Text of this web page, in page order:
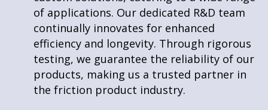
of applications. Our dedicated R&D team
continually innovates for enhanced
efficiency and longevity. Through rigorous
testing, we guarantee the reliability of our
products, making us a trusted partner in
the friction product industry.
View all services